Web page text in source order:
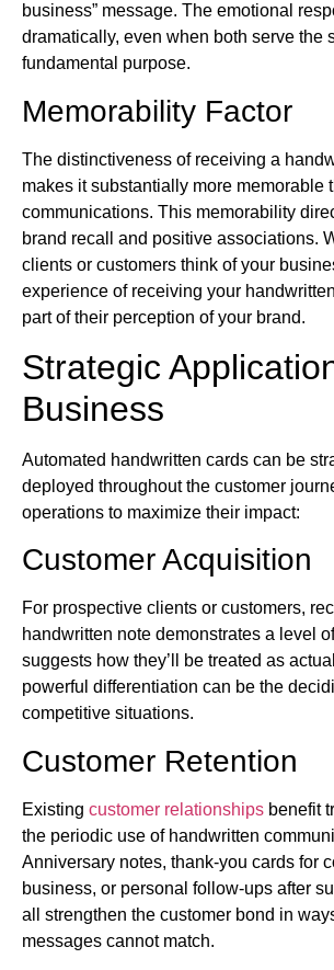
business” message. The emotional
dramatically, even when both serve the
fundamental purpose.
Memorability Factor
The distinctiveness of receiving a
makes it substantially more memorable
communications. This memorability
brand recall and positive associations.
clients or customers think of your
experience of receiving your
part of their perception of your brand.
Strategic
Business
Automated handwritten cards can be
deployed throughout the customer
operations to maximize their impact:
Customer Acquisition
For prospective clients or customers,
handwritten note demonstrates a level
suggests how they’ll be treated as
powerful differentiation can be the
competitive situations.
Customer Retention
Existing customer relationships benefit
the periodic use of handwritten
Anniversary notes, thank-you cards for
business, or personal follow-ups after
all strengthen the customer bond in
messages cannot match.